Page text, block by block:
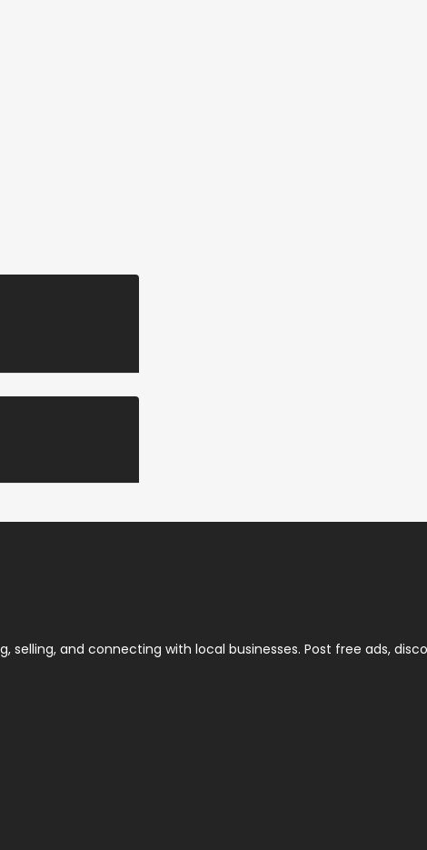
selling, and connecting with local businesses. Post free ads,